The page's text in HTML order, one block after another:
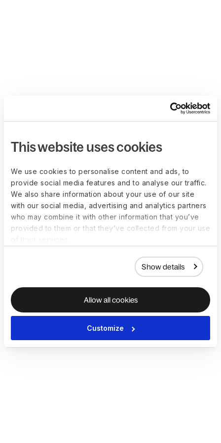
This website uses cookies
We use cookies to personalise content and ads, to
provide social media features and to analyse our traffic.
We also share information about your use of our site
with our social media, advertising and analytics partners
who may combine it with other information that you’ve
provided to them or that they’ve collected from your use
Show details
Allow all cookies
Customize